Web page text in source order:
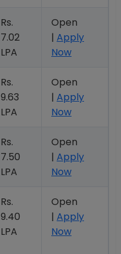
Rs.
7.02
LPA
Open
| Apply
Now
Rs.
9.63
LPA
Open
| Apply
Now
Rs.
7.50
LPA
Open
| Apply
Now
Rs.
9.40
LPA
Open
| Apply
Now